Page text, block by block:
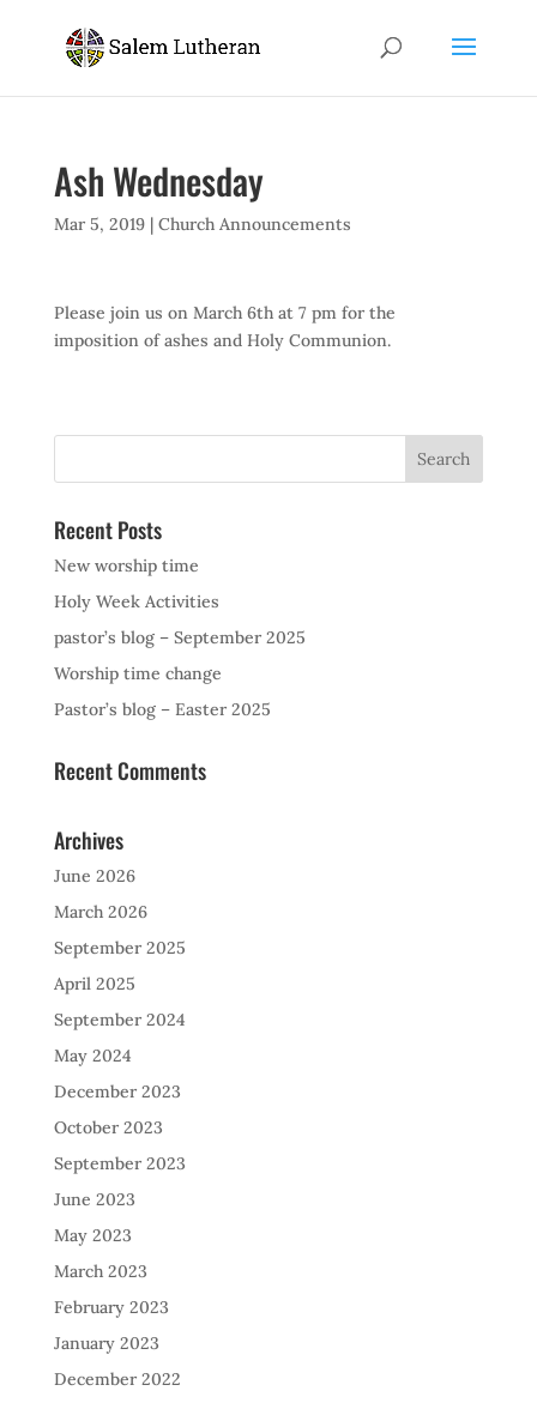
Ash Wednesday
Mar 5, 2019| Church Announcements
Please join us on March 6th at 7 pm for the
imposition of ashes and Holy Communion.
Recent Posts
New worship time
Holy Week Activities
pastor’s blog – September 2025
Worship time change
Pastor’s blog – Easter 2025
Recent Comments
Archives
June 2026
March 2026
September 2025
April 2025
September 2024
May 2024
December 2023
October 2023
September 2023
June 2023
May 2023
March 2023
February 2023
January 2023
December 2022